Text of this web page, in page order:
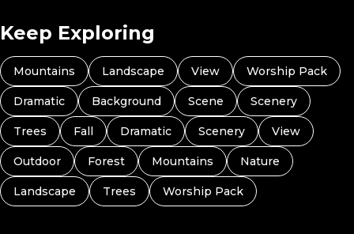
Keep Exploring
Mountains Landscape View Worship Pack
Dramatic Background Scene Scenery
Trees Fall Dramatic Scenery View
Outdoor Forest Mountains Nature
Landscape Trees Worship Pack